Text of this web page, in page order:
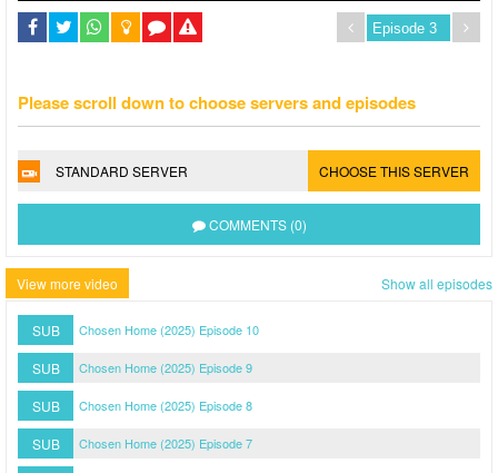
Please scroll down to choose servers and episodes
STANDARD SERVER CHOOSE THIS SERVER
COMMENTS (0)
View more video Show all episodes
SUB Chosen Home (2025) Episode 10
SUB Chosen Home (2025) Episode 9
SUB Chosen Home (2025) Episode 8
SUB Chosen Home (2025) Episode 7